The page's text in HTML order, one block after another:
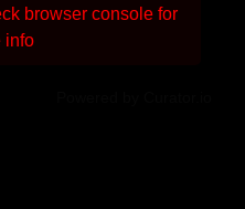
browser console for
info